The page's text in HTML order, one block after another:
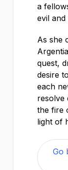
a
evil
As she
quest,
desire
each
resolve
the fire
light of
Go